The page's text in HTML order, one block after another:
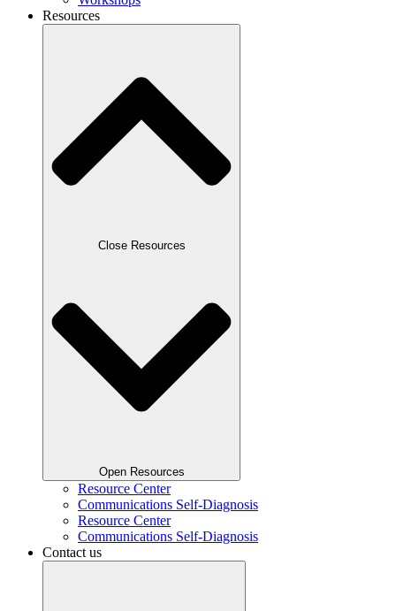
Resources
Close Resources
Open Resources
Resource Center
Communications Self-Diagnosis
Resource Center
Communications Self-Diagnosis
Contact us